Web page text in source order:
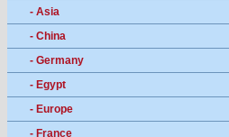
- Asia
- China
- Germany
- Egypt
- Europe
- France